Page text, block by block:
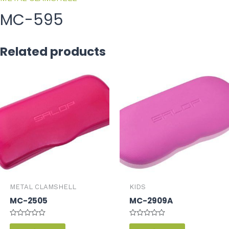
MC-595
Related products
METAL CLAMSHELL
MC-2505
Rated
KIDS
MC-2909A
Rated